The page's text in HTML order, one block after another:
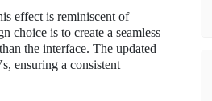
effect is reminiscent of
choice is to create a seamless
the interface. The updated
ensuring a consistent